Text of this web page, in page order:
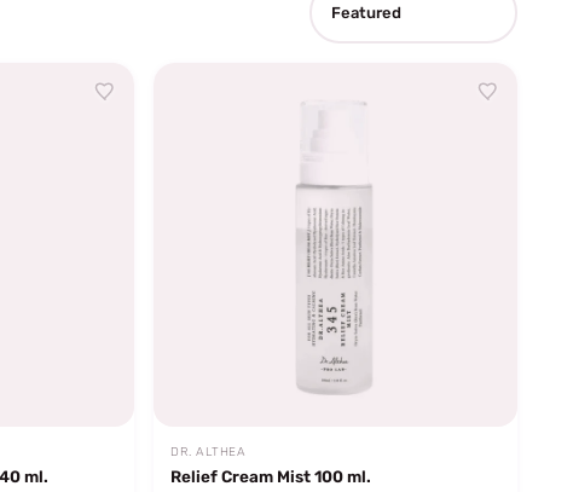
ml.
DR. ALTHEA
Relief Cream Mist 100 ml.